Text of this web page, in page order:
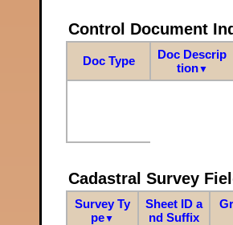
Control Document
Doc Type
Doc Descrip
tion▼
Cadastral Survey
Survey Ty
pe▼
Sheet ID a
nd Suffix